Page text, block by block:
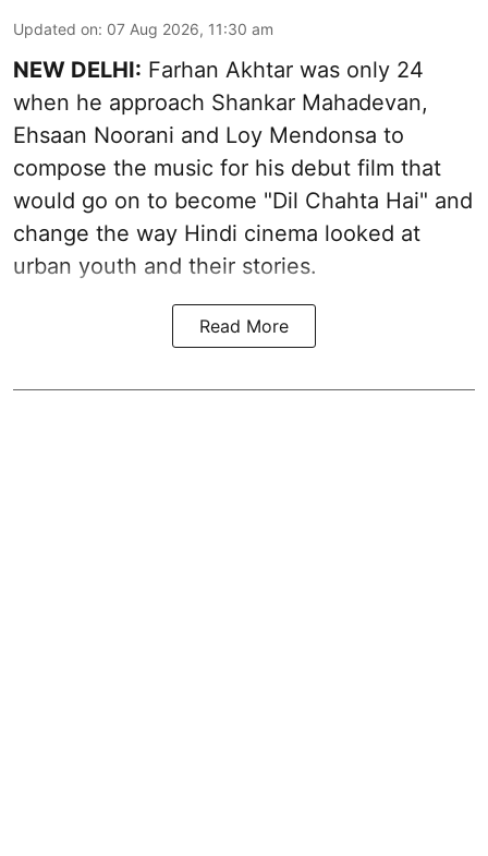
Updated on: 07 Aug 2026, 11:30 am
NEW DELHI: Farhan Akhtar was only 24
when he approach Shankar Mahadevan,
Ehsaan Noorani and Loy Mendonsa to
compose the music for his debut film that
would go on to become "Dil Chahta Hai" and
change the way Hindi cinema looked at
urban youth and their stories.
Read More